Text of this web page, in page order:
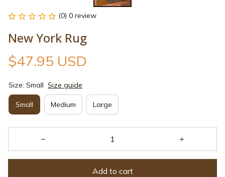
(0) 0 review
New York Rug
$47.95 USD
Size: Small Size guide
Small Medium Large
Add to cart